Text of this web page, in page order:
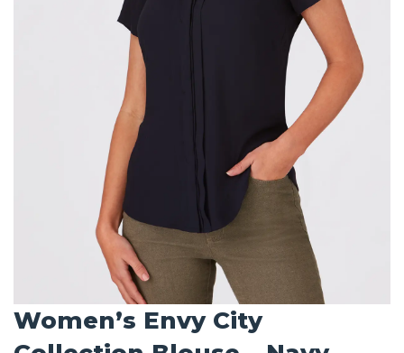
Women’s Envy City